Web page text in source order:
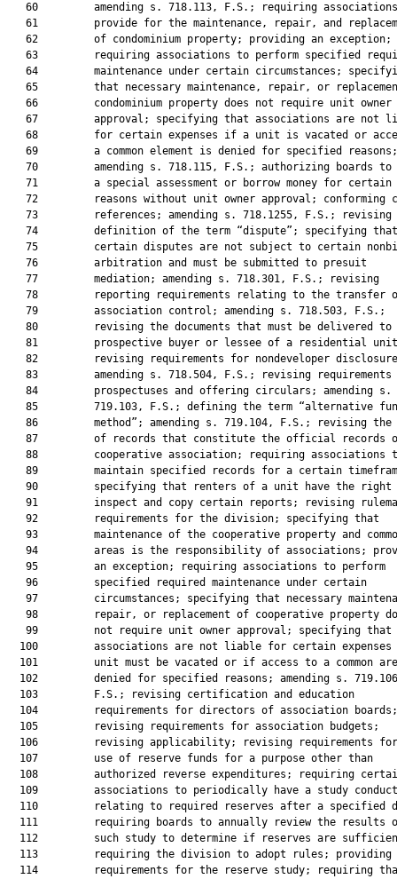
60         amending s. 718.113, F.S.; requiring
61         provide for the maintenance, repair, and
   62         of condominium property; providing an exception;
63         requiring associations to perform specified
64         maintenance under certain circumstances;
65         that necessary maintenance, repair, or
   66         condominium property does not require unit owner
67         approval; specifying that associations are not
68         for certain expenses if a unit is vacated or
   69         a common element is denied for specified reasons;
70         amending s. 718.115, F.S.; authorizing boards to
   71         a special assessment or borrow money for certain
72         reasons without unit owner approval; conforming
73         references; amending s. 718.1255, F.S.; revising
   74         definition of the term “dispute”; specifying that
75         certain disputes are not subject to certain
   76         arbitration and must be submitted to presuit
   77         mediation; amending s. 718.301, F.S.; revising
78         reporting requirements relating to the transfer
   79         association control; amending s. 718.503, F.S.;
80         revising the documents that must be delivered to
81         prospective buyer or lessee of a residential
82         revising requirements for nondeveloper
83         amending s. 718.504, F.S.; revising requirements
   84         prospectuses and offering circulars; amending s.
85         719.103, F.S.; defining the term “alternative
86         method”; amending s. 719.104, F.S.; revising the
87         of records that constitute the official records
88         cooperative association; requiring associations
89         maintain specified records for a certain
90         specifying that renters of a unit have the right
91         inspect and copy certain reports; revising
   92         requirements for the division; specifying that
93         maintenance of the cooperative property and
94         areas is the responsibility of associations;
   95         an exception; requiring associations to perform
   96         specified required maintenance under certain
97         circumstances; specifying that necessary
98         repair, or replacement of cooperative property
   99         not require unit owner approval; specifying that
100         associations are not liable for certain expenses
101         unit must be vacated or if access to a common
102         denied for specified reasons; amending s.
  103         F.S.; revising certification and education
  104         requirements for directors of association boards;
  105         revising requirements for association budgets;
106         revising applicability; revising requirements
  107         use of reserve funds for a purpose other than
108         authorized reverse expenditures; requiring
109         associations to periodically have a study
110         relating to required reserves after a specified
111         requiring boards to annually review the results
112         such study to determine if reserves are
  113         requiring the division to adopt rules; providing
114         requirements for the reserve study; requiring